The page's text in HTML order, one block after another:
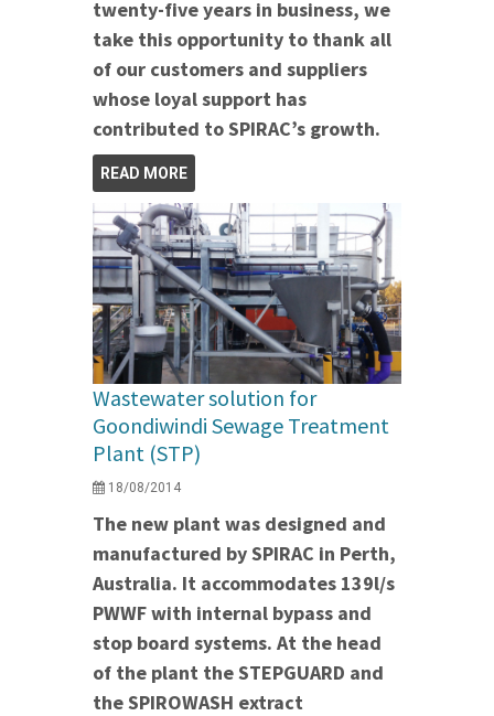
twenty-five years in business, we
take this opportunity to thank all
of our customers and suppliers
whose loyal support has
contributed to SPIRAC’s growth.
READ MORE
Wastewater solution for
Goondiwindi Sewage Treatment
Plant (STP)
18/08/2014
The new plant was designed and
manufactured by SPIRAC in Perth,
Australia. It accommodates 139l/s
PWWF with internal bypass and
stop board systems. At the head
of the plant the STEPGUARD and
the SPIROWASH extract